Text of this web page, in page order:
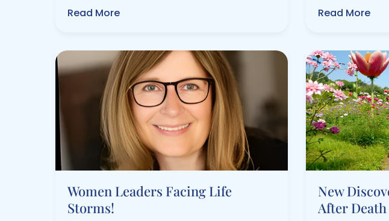
Read More Read More
Women Leaders Facing Life
Storms!
New
After Death